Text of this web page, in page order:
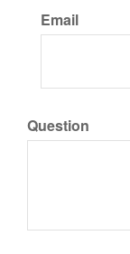
Email
Question